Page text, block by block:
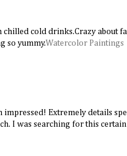
cold drinks.Crazy about
so yummy.Watercolor Paintings
impressed! Extremely details
I was searching for this